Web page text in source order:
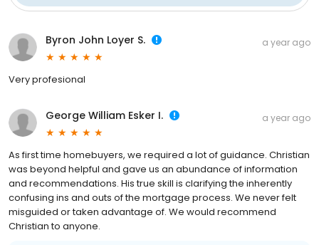
Byron John Loyer S. a year ago
Very profesional
George William Esker I. a year ago
As first time homebuyers, we required a lot of guidance. Christian
was beyond helpful and gave us an abundance of information
and recommendations. His true skill is clarifying the inherently
confusing ins and outs of the mortgage process. We never felt
misguided or taken advantage of. We would recommend
Christian to anyone.